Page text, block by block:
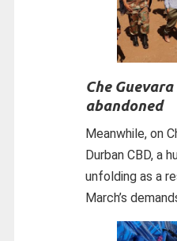
Che
abandoned
Meanwhile, on
Durban CBD, a
unfolding as a
March’s